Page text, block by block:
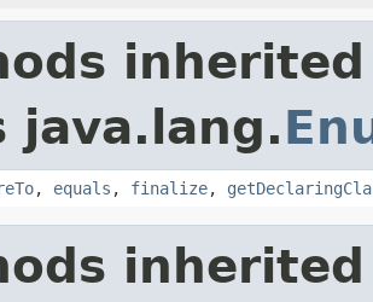
java.lang.
, equals , finalize,